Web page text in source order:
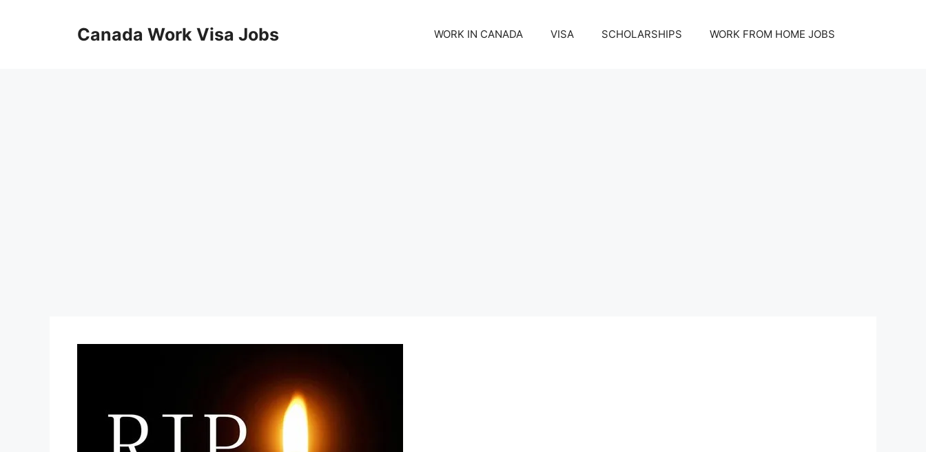
Canada Work Visa Jobs WORK IN CANADA VISA SCHOLARSHIPS WORK FROM HOME JOBS